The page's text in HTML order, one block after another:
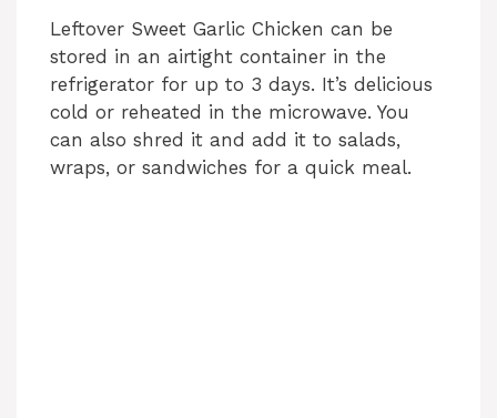
Leftover Sweet Garlic Chicken can be
stored in an airtight container in the
refrigerator for up to 3 days. It’s delicious
cold or reheated in the microwave. You
can also shred it and add it to salads,
wraps, or sandwiches for a quick meal.